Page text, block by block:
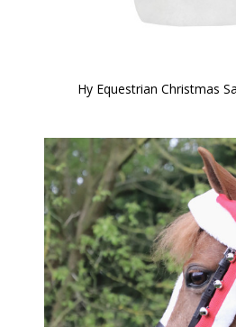
Hy Equestrian Christmas